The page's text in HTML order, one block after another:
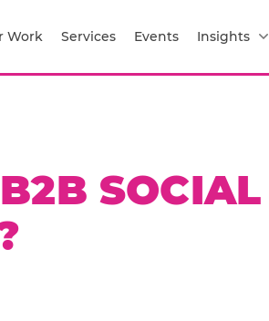
Work Services Events Insights
SOCIAL